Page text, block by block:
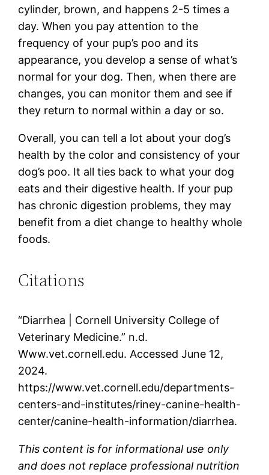
cylinder, brown, and happens 2-5 times a
day. When you pay attention to the
frequency of your pup’s poo and its
appearance, you develop a sense of what’s
normal for your dog. Then, when there are
changes, you can monitor them and see if
they return to normal within a day or so.
Overall, you can tell a lot about your dog’s
health by the color and consistency of your
dog’s poo. It all ties back to what your dog
eats and their digestive health. If your pup
has chronic digestion problems, they may
benefit from a diet change to healthy whole
foods.
Citations
“Diarrhea | Cornell University College of
Veterinary Medicine.” n.d.
Www.vet.cornell.edu. Accessed June 12,
2024.
https://www.vet.cornell.edu/departments-
centers-and-institutes/riney-canine-health-
center/canine-health-information/diarrhea.
This content is for informational use only
and does not replace professional nutrition